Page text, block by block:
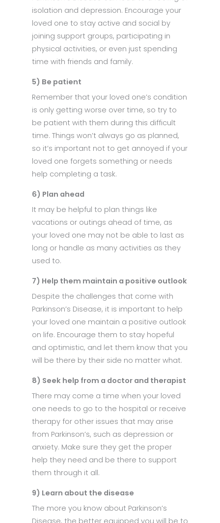
isolation and depression. Encourage your
loved one to stay active and social by
joining support groups, participating in
physical activities, or even just spending
time with friends and family.
5) Be patient
Remember that your loved one’s condition
is only getting worse over time, so try to
be patient with them during this difficult
time. Things won’t always go as planned,
so it’s important not to get annoyed if your
loved one forgets something or needs
help completing a task.
6) Plan ahead
It may be helpful to plan things like
vacations or outings ahead of time, as
your loved one may not be able to last as
long or handle as many activities as they
used to.
7) Help them maintain a positive outlook
Despite the challenges that come with
Parkinson’s Disease, it is important to help
your loved one maintain a positive outlook
on life. Encourage them to stay hopeful
and optimistic, and let them know that you
will be there by their side no matter what.
8) Seek help from a doctor and therapist
There may come a time when your loved
one needs to go to the hospital or receive
therapy for other issues that may arise
from Parkinson’s, such as depression or
anxiety. Make sure they get the proper
help they need and be there to support
them through it all.
9) Learn about the disease
The more you know about Parkinson’s
Disease, the better equipped you will be to